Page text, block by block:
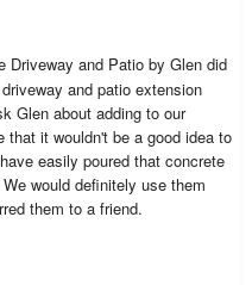
Driveway and Patio by Glen did
and patio extension
Glen about adding to our
that it wouldn't be a good idea to
easily poured that concrete
would definitely use them
them to a friend.